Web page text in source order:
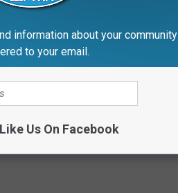
information about your community
to your email.
Like Us On Facebook